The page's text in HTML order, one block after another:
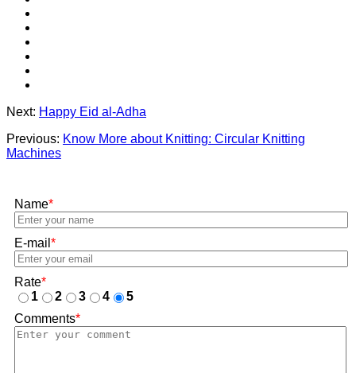
Next: Happy Eid al-Adha
Previous: Know More about Knitting: Circular Knitting
Machines
Name*
E-mail *
Rate*
1
2 3 4
5
Comments*